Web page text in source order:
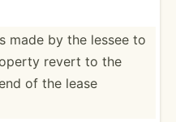
made by the lessee to
revert to the
of the lease